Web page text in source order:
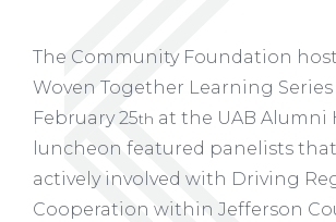
The Community Foundation
Woven Together Learning
February 25th at the UAB Alumni
luncheon featured panelists
actively involved with Driving
Cooperation within Jefferson